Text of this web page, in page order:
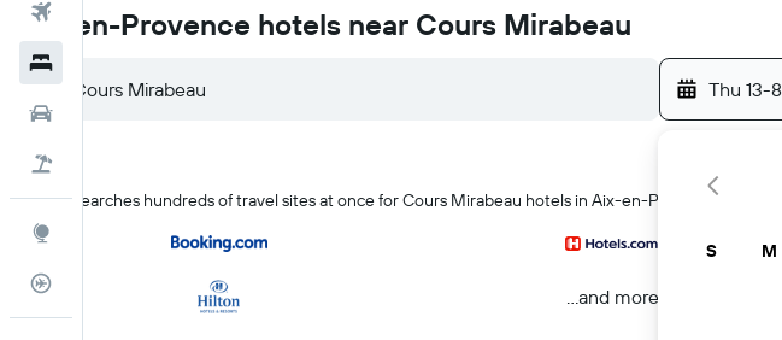
Flights
Aix-en-Provence hotels near Cours Mirabeau
Thu 13-8
KAYAK searches hundreds of travel sites at once for Cours Mirabeau hotels in Aix-en-Provence
...and more
S M